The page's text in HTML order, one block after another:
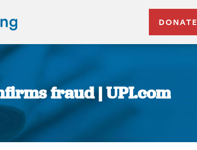
DONATE
fraud | UPI.com